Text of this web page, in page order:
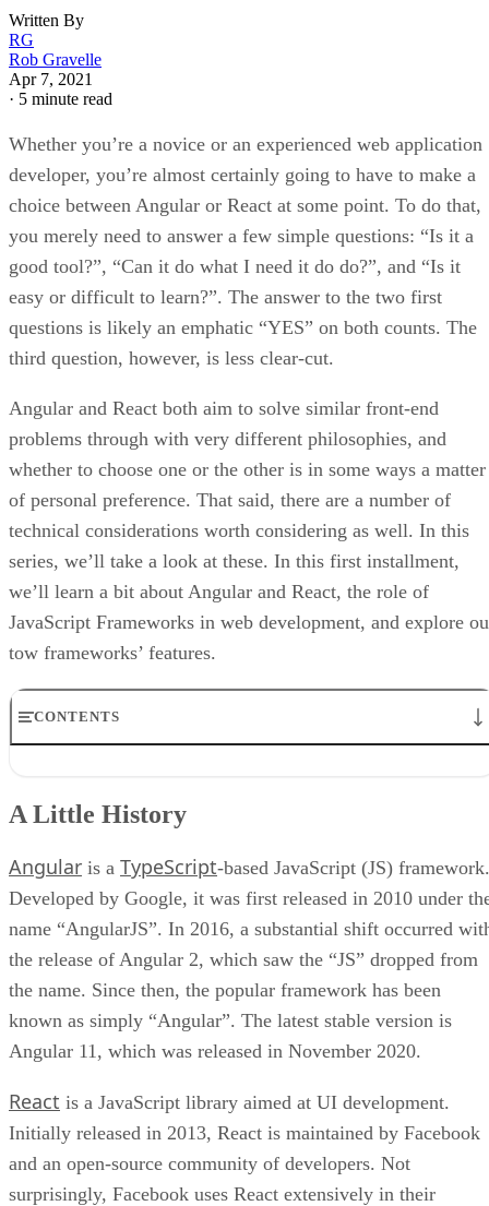
Written By
RG
Rob Gravelle
Apr 7, 2021
· 5 minute read
Whether you’re a novice or an experienced web application
developer, you’re almost certainly going to have to make a
choice between Angular or React at some point. To do that,
you merely need to answer a few simple questions: “Is it a
good tool?”, “Can it do what I need it do do?”, and “Is it
easy or difficult to learn?”. The answer to the two first
questions is likely an emphatic “YES” on both counts. The
third question, however, is less clear-cut.
Angular and React both aim to solve similar front-end
problems through with very different philosophies, and
whether to choose one or the other is in some ways a matter
of personal preference. That said, there are a number of
technical considerations worth considering as well. In this
series, we’ll take a look at these. In this first installment,
we’ll learn a bit about Angular and React, the role of
JavaScript Frameworks in web development, and explore
tow frameworks’ features.
CONTENTS
Angular Features
Conclusion
A Little History
Angular is a TypeScript-based JavaScript (JS) framework.
Developed by Google, it was first released in 2010 under
name “AngularJS”. In 2016, a substantial shift occurred
the release of Angular 2, which saw the “JS” dropped from
the name. Since then, the popular framework has been
known as simply “Angular”. The latest stable version is
Angular 11, which was released in November 2020.
React is a JavaScript library aimed at UI development.
Initially released in 2013, React is maintained by Facebook
and an open-source community of developers. Not
surprisingly, Facebook uses React extensively in their